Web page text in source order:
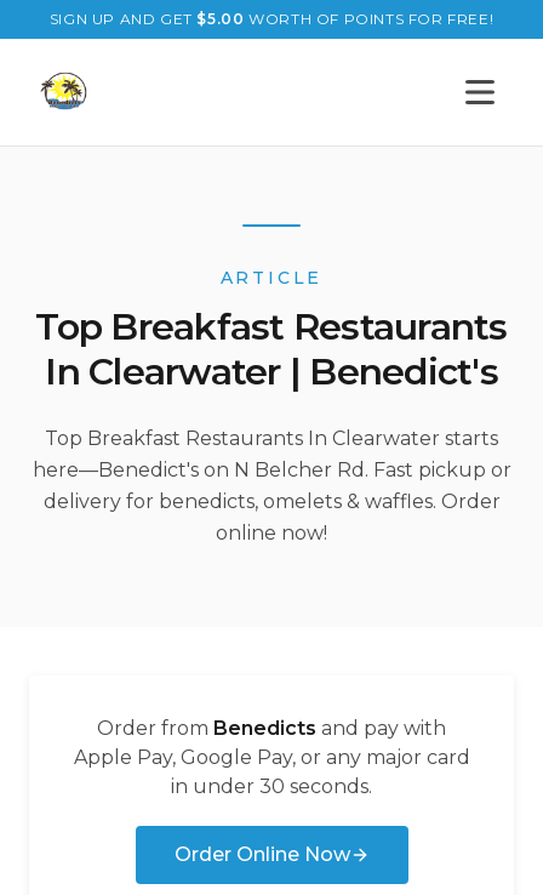
SIGN UP AND GET $5.00 WORTH OF POINTS FOR FREE!
Open
ARTICLE
Top Breakfast Restaurants
In Clearwater | Benedict's
Top Breakfast Restaurants In Clearwater starts
here—Benedict's on N Belcher Rd. Fast pickup or
delivery for benedicts, omelets & waffles. Order
online now!
Order from Benedicts and pay with
Apple Pay, Google Pay, or any major card
in under 30 seconds.
Order Online Now